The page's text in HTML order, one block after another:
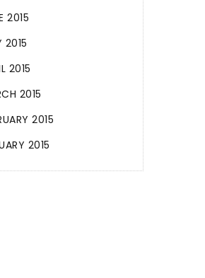
2015
2015
2015
2015
2015
2015